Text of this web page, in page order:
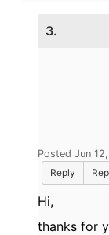
3.
Posted Jun
Reply
Hi,
thanks for